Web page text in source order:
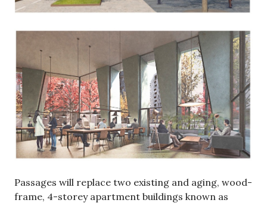
Passages will replace two existing and aging, wood-
frame, 4-storey apartment buildings known as